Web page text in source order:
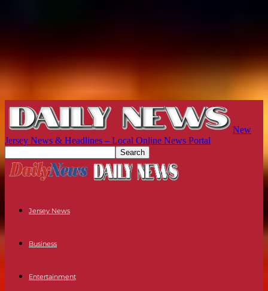
New
Jersey News & Headlines – Local Online News Portal
Jersey News
Business
Entertainment